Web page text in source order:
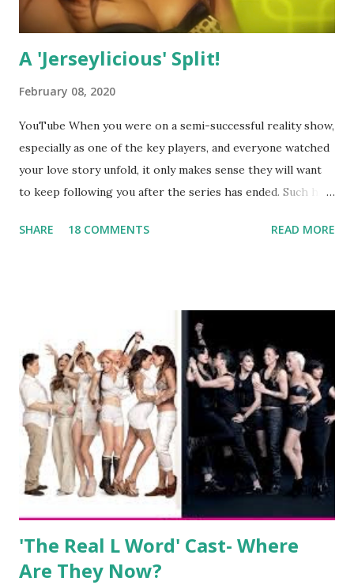
A 'Jerseylicious' Split!
February 08, 2020
YouTube When you were on a semi-successful reality show,
especially as one of the key players, and everyone watched
your love story unfold, it only makes sense they will want
to keep following you after the series has ended. Such has
always went head-to-head with Olivia Blois-Sharpe on the
wedding. She continued to pursue her passion, have three
kids, develop a wildly successful podcast, and work on
clothing and accessories. But, when you are in the public
eye, boasting 541K followers on Instagram , almost
everything you do is up for scrutiny. Fans (and haters)
began to notice a lack of presence when it came to her
husband, Corey, and questioned if their marriage was okay.
There is an abundance of photos of daughters, Skylar and
Jayden as well as son, ...
SHARE 18 COMMENTS READ MORE
'The Real L Word' Cast- Where
Are They Now?